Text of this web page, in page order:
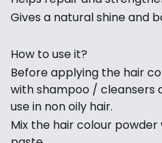
Gives a natural shine and
How to use it?
Before applying the hair
with shampoo / cleansers
use in non oily hair.
Mix the hair colour